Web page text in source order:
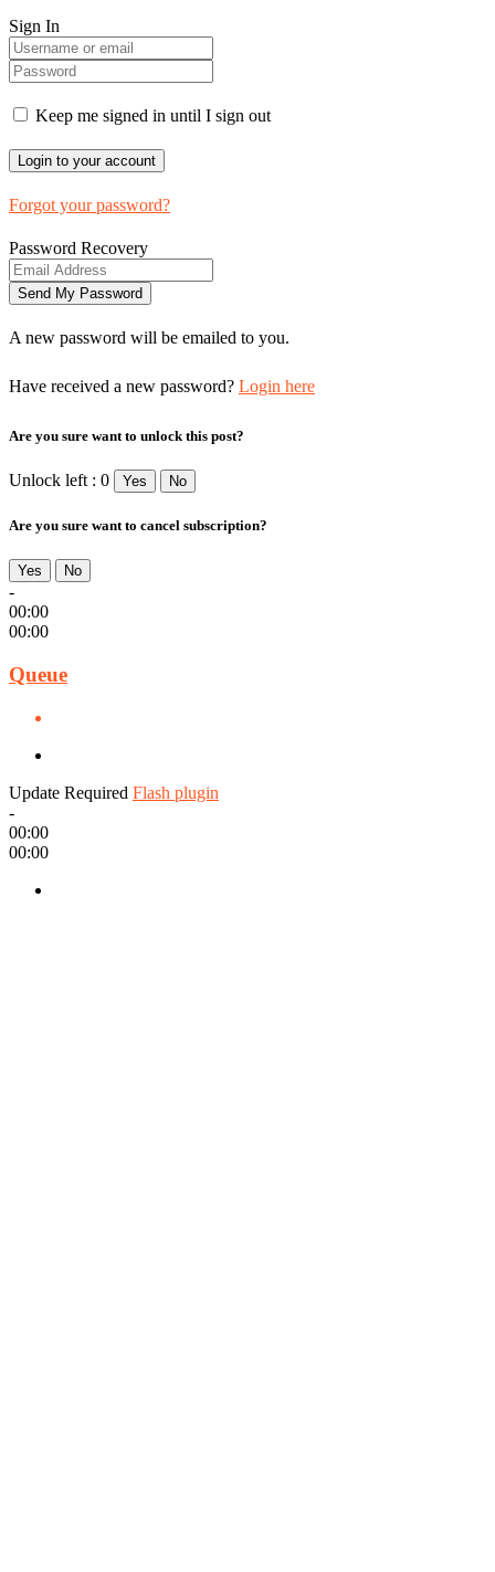
Sign In
Keep me signed in until I sign out
Forgot your password?
Password Recovery
A new password will be emailed to you.
Have received a new password? Login here
Are you sure want to unlock this post?
Unlock left : 0 Yes No
Are you sure want to cancel subscription?
Yes No
-
00:00
00:00
Queue
Update Required Flash plugin
-
00:00
00:00